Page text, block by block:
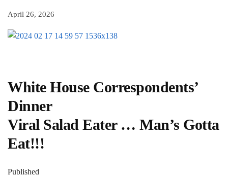
April 26, 2026
White House Correspondents’
Dinner
Viral Salad Eater … Man’s Gotta
Eat!!!
Published